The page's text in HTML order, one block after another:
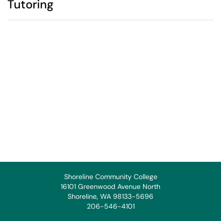
Tutoring
Shoreline Community College
16101 Greenwood Avenue North
Shoreline, WA 98133-5696
206-546-4101